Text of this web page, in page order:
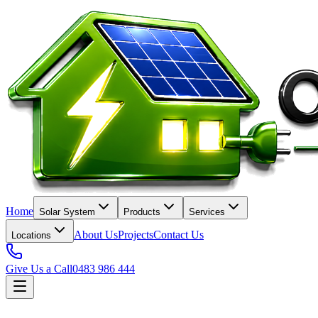
Home Solar System Products Services
Locations About UsProjectsContact Us
Give Us a Call0483 986 444